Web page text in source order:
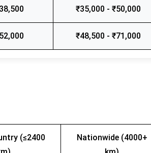
₹35,000 - ₹50,000
₹48,500 - ₹71,000
(≤2400
Nationwide (4000+